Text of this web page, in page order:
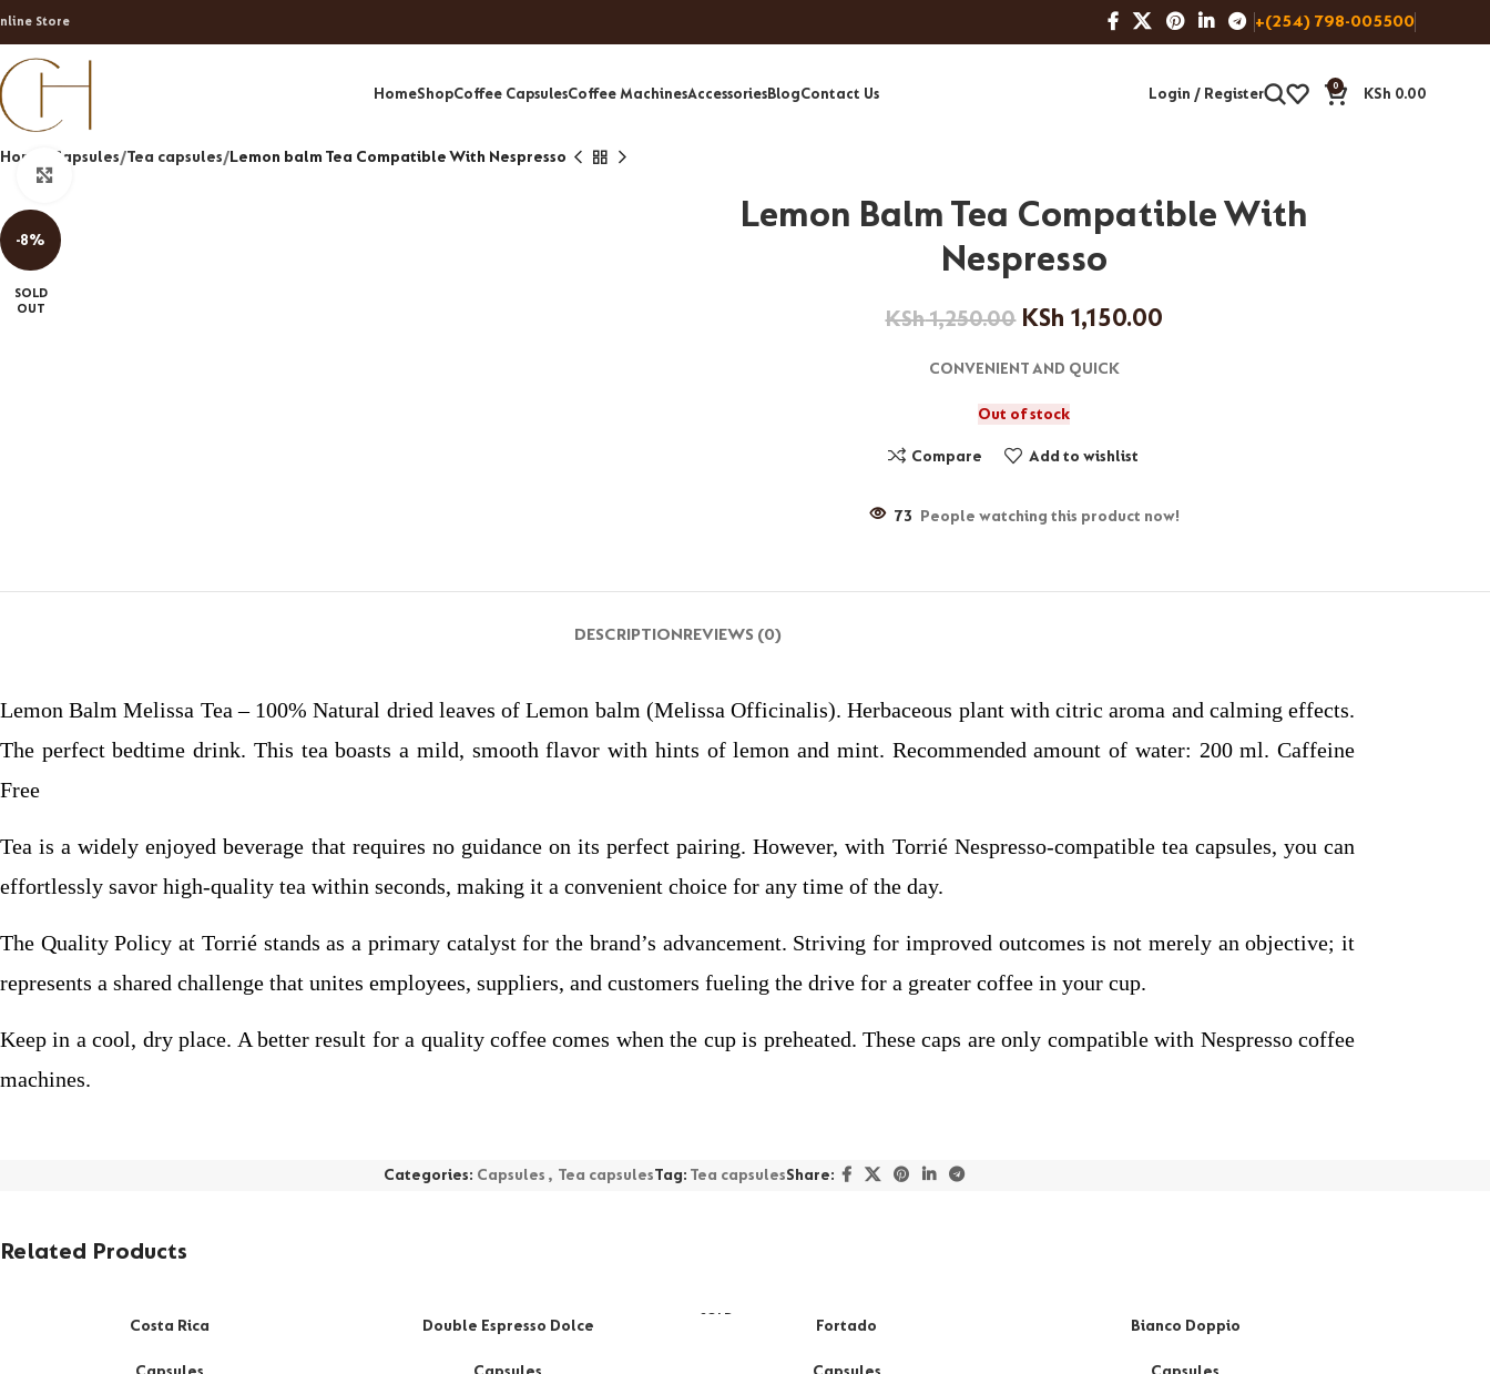
Store +(254) 798-005500
HomeShopCoffee CapsulesCoffee MachinesAccessoriesBlogContact Us Login / Register 0 KSh 0.00
Home Capsules Tea capsules Lemon balm Tea Compatible With Nespresso
-8%
SOLD
OUT
Lemon Balm Tea Compatible With
Nespresso
KSh1,250.00 KSh 1,150.00
CONVENIENT AND QUICK
Out of stock
Compare
Add to wishlist
73 People watching this product now!
DESCRIPTIONREVIEWS (0)
Lemon Balm Melissa Tea – 100% Natural dried leaves of Lemon balm (Melissa Officinalis). Herbaceous plant with citric aroma and calming effects.
The perfect bedtime drink. This tea boasts a mild, smooth flavor with hints of lemon and mint. Recommended amount of water: 200 ml. Caffeine
Free
Tea is a widely enjoyed beverage that requires no guidance on its perfect pairing. However, with Torrié Nespresso-compatible tea capsules, you can
effortlessly savor high-quality tea within seconds, making it a convenient choice for any time of the day.
The Quality Policy at Torrié stands as a primary catalyst for the brand’s advancement. Striving for improved outcomes is not merely an objective; it
represents a shared challenge that unites employees, suppliers, and customers fueling the drive for a greater coffee in your cup.
Keep in a cool, dry place. A better result for a quality coffee comes when the cup is preheated. These caps are only compatible with Nespresso coffee
machines.
Categories: Capsules , Tea capsulesTag: Tea capsulesShare:
Related Products
Costa Rica Double Espresso Dolce
SOLD
Fortado Bianco Doppio